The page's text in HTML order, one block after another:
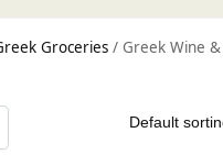
Groceries / Greek Wine